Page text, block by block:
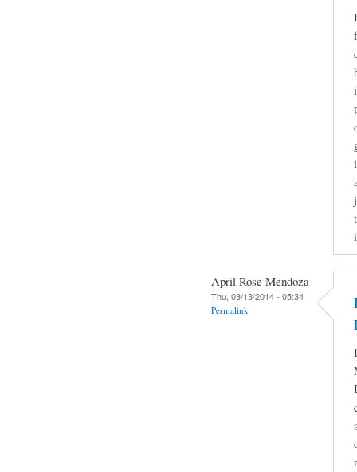
April Rose Mendoza
Thu, 03/13/2014 - 05:34
Permalink